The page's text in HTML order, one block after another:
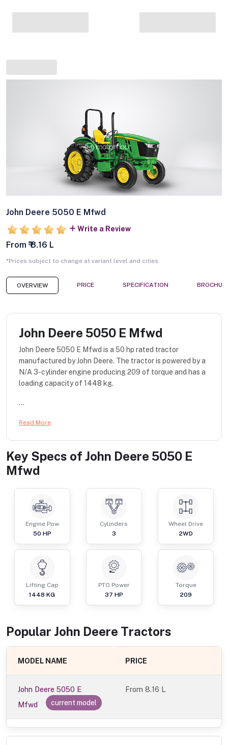
John Deere 5050 E Mfwd
Write a Review
From ₹ 8.16 L
*Prices subject to change at variant level and cities
OVERVIEW PRICE SPECIFICATION
John Deere 5050 E Mfwd
John Deere 5050 E Mfwd is a 50 hp rated tractor
manufactured by John Deere. The tractor is powered by a
N/A 3-cylinder engine producing 209 of torque and has a
loading capacity of 1448 kg.
...
Read More
Key Specs of John Deere 5050 E
Mfwd
Engine Pow
50 HP
Cylinders
3
Wheel Drive
2WD
Lifting Cap
1448 KG
PTO Power
37 HP
Torque
209
Popular John Deere Tractors
MODEL NAME PRICE
John Deere 5050 E
Mfwd
current model
From8.16 L